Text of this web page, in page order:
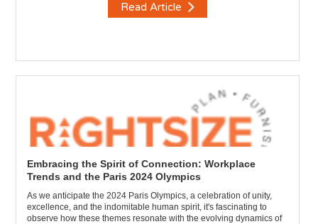
Read Article
Embracing the Spirit of Connection: Workplace
Trends and the Paris 2024 Olympics
As we anticipate the 2024 Paris Olympics, a celebration of unity,
excellence, and the indomitable human spirit, it's fascinating to
observe how these themes resonate with the evolving dynamics of